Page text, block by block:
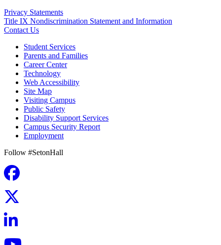
Privacy Statements
Title IX Nondiscrimination Statement and Information
Contact Us
Student Services
Parents and Families
Career Center
Technology
Web Accessibility
Site Map
Visiting Campus
Public Safety
Disability Support Services
Campus Security Report
Employment
Follow #SetonHall